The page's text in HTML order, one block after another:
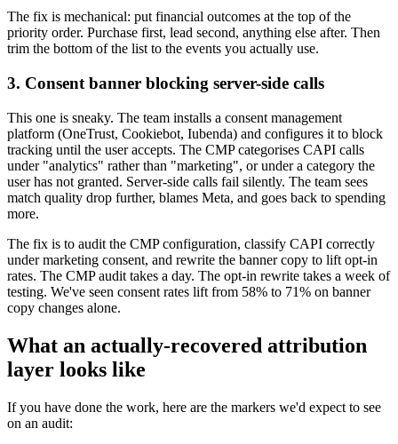
The fix is mechanical: put financial outcomes at the top of the
priority order. Purchase first, lead second, anything else after. Then
trim the bottom of the list to the events you actually use.
3. Consent banner blocking server-side calls
This one is sneaky. The team installs a consent management
platform (OneTrust, Cookiebot, Iubenda) and configures it to block
tracking until the user accepts. The CMP categorises CAPI calls
under "analytics" rather than "marketing", or under a category the
user has not granted. Server-side calls fail silently. The team sees
match quality drop further, blames Meta, and goes back to spending
more.
The fix is to audit the CMP configuration, classify CAPI correctly
under marketing consent, and rewrite the banner copy to lift opt-in
rates. The CMP audit takes a day. The opt-in rewrite takes a week of
testing. We've seen consent rates lift from 58% to 71% on banner
copy changes alone.
What an actually-recovered attribution
layer looks like
If you have done the work, here are the markers we'd expect to see
on an audit: